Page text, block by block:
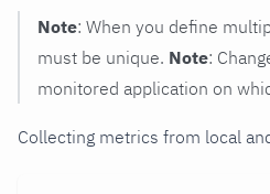
Note: When you define
must be unique. Note:
monitored application on
Collecting metrics from local